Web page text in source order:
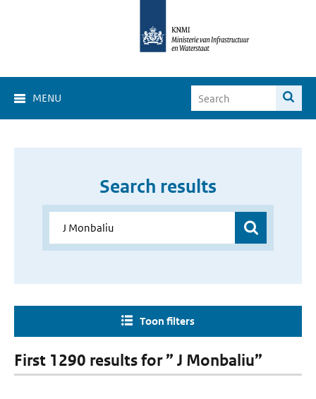
MENU
Search results
Toon filters
First 1290 results for ” J Monbaliu”